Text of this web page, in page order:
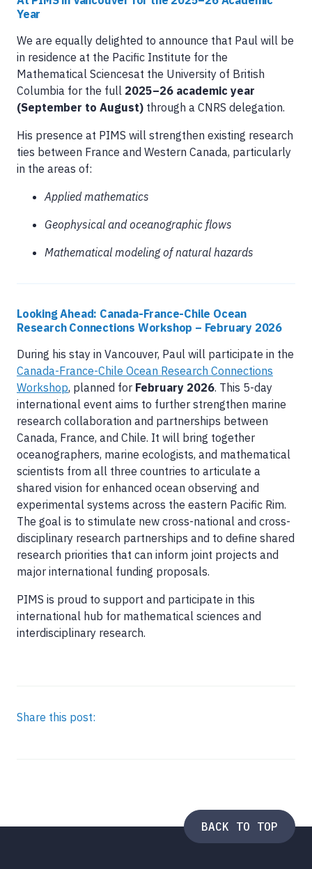
Year
We are equally delighted to announce that Paul will be
in residence at the Pacific Institute for the
Mathematical Sciencesat the University of British
Columbia for the full 2025–26 academic year
(September to August) through a CNRS delegation.
His presence at PIMS will strengthen existing research
ties between France and Western Canada, particularly
in the areas of:
Applied mathematics
Geophysical and oceanographic flows
Mathematical modeling of natural hazards
Looking Ahead: Canada-France-Chile Ocean
Research Connections Workshop – February 2026
During his stay in Vancouver, Paul will participate in the
Canada-France-Chile Ocean Research Connections
Workshop, planned for February 2026. This 5-day
international event aims to further strengthen marine
research collaboration and partnerships between
Canada, France, and Chile. It will bring together
oceanographers, marine ecologists, and mathematical
scientists from all three countries to articulate a
shared vision for enhanced ocean observing and
experimental systems across the eastern Pacific Rim.
The goal is to stimulate new cross-national and cross-
disciplinary research partnerships and to define shared
research priorities that can inform joint projects and
major international funding proposals.
PIMS is proud to support and participate in this
international hub for mathematical sciences and
interdisciplinary research.
Share this post:
BACK TO TOP